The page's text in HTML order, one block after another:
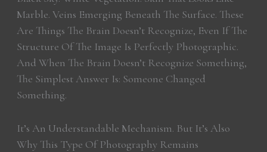
Marble. Veins Emerging Beneath The Surface. These
Are Things The Brain Doesn’t Recognize, Even If The
Structure Of The Image Is Perfectly Photographic.
And When The Brain Doesn’t Recognize Something,
The Simplest Answer Is: Someone Changed
Something.
It’s An Understandable Mechanism. But It’s Also
Why This Type Of Photography Remains